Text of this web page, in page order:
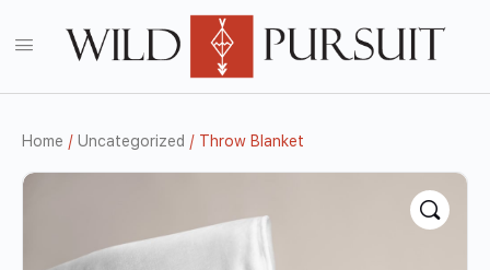
Home / Uncategorized / Throw Blanket